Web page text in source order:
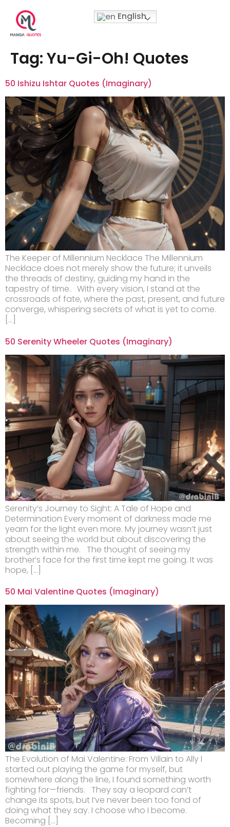
English
Tag:Yu-Gi-Oh! Quotes
50 Ishizu Ishtar Quotes (Imaginary)
The Keeper of Millennium Necklace The Millennium
Necklace does not merely show the future; it unveils
the threads of destiny, guiding my hand in the
tapestry of time. With every vision, I stand at the
crossroads of fate, where the past, present, and future
converge, whispering secrets of what is yet to come.
[…]
50 Serenity Wheeler Quotes (Imaginary)
Serenity’s Journey to Sight: A Tale of Hope and
Determination Every moment of darkness made me
yearn for the light even more. My journey wasn’t just
about seeing the world but about discovering the
strength within me. The thought of seeing my
brother’s face for the first time kept me going. It was
hope, […]
50 Mai Valentine Quotes (Imaginary)
The Evolution of Mai Valentine: From Villain to Ally I
started out playing the game for myself, but
somewhere along the line, I found something worth
fighting for—friends. They say a leopard can’t
change its spots, but I’ve never been too fond of
doing what they say. I choose who I become.
Becoming […]